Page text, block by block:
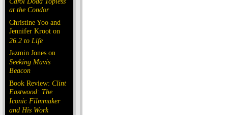
at the Condor
Christine Yoo and
Jennifer Kroot on
26.2 to Life
Jazmin Jones on
Seeking Mavis
Beacon
Book Review: Clint
Eastwood: The
Iconic Filmmaker
and His Work